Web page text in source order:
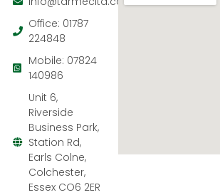
Office: 01787
224848
Mobile: 07824
140986
Unit 6,
Riverside
Business Park,
Station Rd,
Earls Colne,
Colchester,
Essex CO6 2ER